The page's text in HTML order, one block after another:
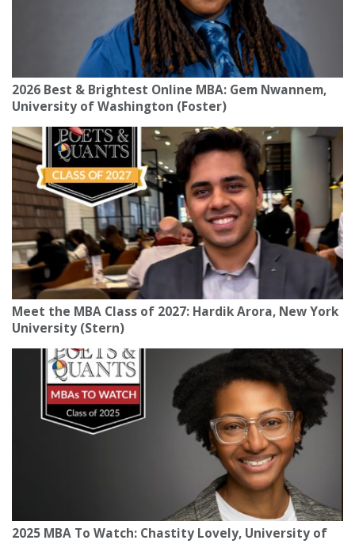
2026 Best & Brightest Online MBA: Gem Nwannem,
University of Washington (Foster)
Meet the MBA Class of 2027: Hardik Arora, New York
University (Stern)
2025 MBA To Watch: Chastity Lovely, University of